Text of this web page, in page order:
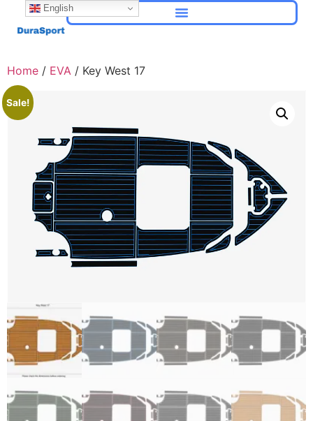
Home / EVA / Key West 17
Sale!
English